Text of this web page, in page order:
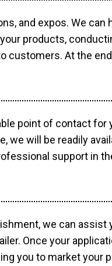
and expos. We can
products,
At the end
point of contact for
we will be readily
support in
we can assist
Once your
you to market your